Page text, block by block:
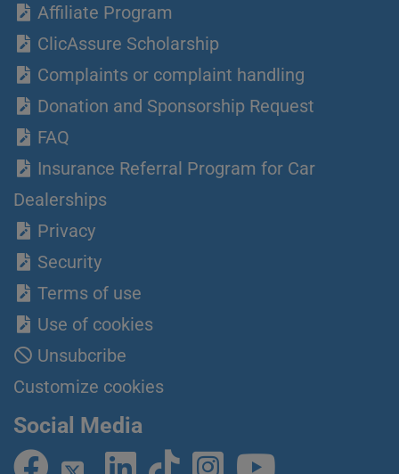
Affiliate Program
ClicAssure Scholarship
Complaints or complaint handling
Donation and Sponsorship Request
FAQ
Insurance Referral Program for Car
Dealerships
Privacy
Security
Terms of use
Use of cookies
Unsubcribe
Customize cookies
Social Media